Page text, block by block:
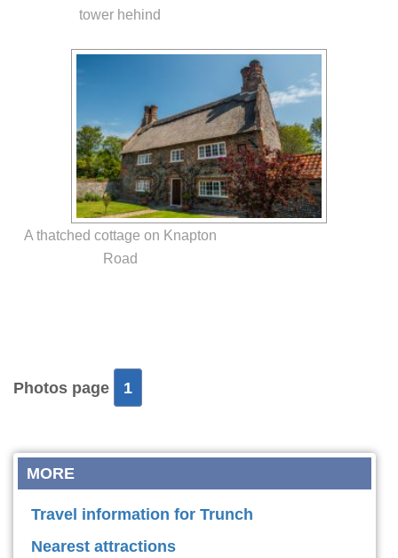
tower hehind
A thatched cottage on Knapton
Road
Photos page 1
MORE
Travel information for Trunch
Nearest attractions